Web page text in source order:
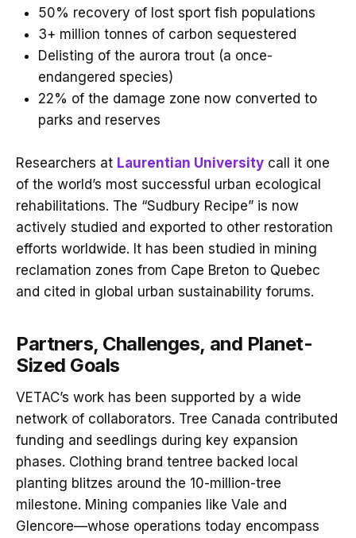
50% recovery of lost sport fish populations
3+ million tonnes of carbon sequestered
Delisting of the aurora trout (a once-
endangered species)
22% of the damage zone now converted to
parks and reserves
Researchers at Laurentian University call it one
of the world’s most successful urban ecological
rehabilitations. The “Sudbury Recipe” is now
actively studied and exported to other restoration
efforts worldwide. It has been studied in mining
reclamation zones from Cape Breton to Quebec
and cited in global urban sustainability forums.
Partners, Challenges, and Planet-
Sized Goals
VETAC’s work has been supported by a wide
network of collaborators. Tree Canada contributed
funding and seedlings during key expansion
phases. Clothing brand tentree backed local
planting blitzes around the 10-million-tree
milestone. Mining companies like Vale and
Glencore—whose operations today encompass